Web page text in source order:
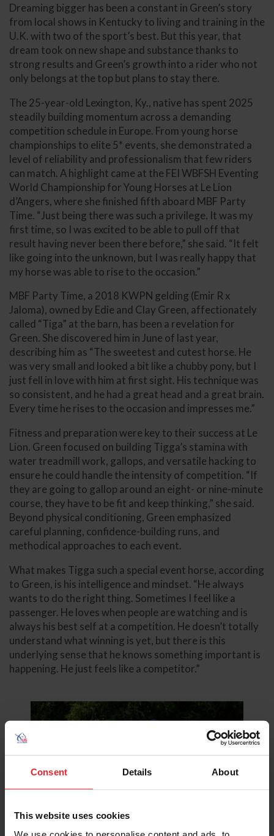
Consent Details About
This website uses cookies
Dreaming bigger has been a constant in Green’s story
from local shows in Kentucky to living and training in the
U.K. with two of the sport’s best. But this year, that
dream took on new shape and substance thanks to
strong results and Green’s growth into a rider who not
only belongs at the top but plans to stay there.
The 25-year-old Lexington, Ky., native has spent 2025
steadily building momentum across a demanding
competition schedule in Europe. From young horse
championships to elite 5* events, she demonstrated a
level of reliability and professionalism that few riders
can match. A highlight came at the FEI WBFSH Eventing
World Championship for Young Horses at Le Lion
d’Angers, where she finished fifth aboard MBF Party
Time. “Just being there was such a privilege. It was my
first time, so I was excited to be able to pull off that
result having never been there before,” she said. “It felt
like going into the unknown, but I was really happy that
my horse was able to rise to the occasion.”
MBF Party Time, a 2018 KWPN gelding (Emir R x
Jaloma), owned by Edie and Clay Green, affectionately
called “Tiga” at the barn, has been a revelation for
Green. She discovered him in June of last year,
describing him as “The sweetest and cutest horse. He
was very small and looked a bit like a chubby pony, but I
just fell in love with him at first sight. His technique was
so consistent, and he had a great head and a great brain.
Every time he rises to the occasion and impresses me.”
Fitness and preparation were key to their success at Le
Lion. Green focused on building Tigga’s stamina with
water treadmill work, gallops, and versatile hacking to
ensure he could handle the intensity of competition. “If
they are going to gallop around an eight- or nine-minute
course, they have to be fit and keep thinking,” she said.
Beyond physical conditioning, Green emphasized
careful planning, confidence-building runs, and
methodical approaches to each event.
What makes Tigga such a special event horse, according
to Green, is his intelligence and mindset. “He always
wants to do the right thing. Sometimes I feel like a
passenger. He loves when people are watching and is
always his best self at a competition. He doesn’t totally
understand what winning is yet, but there is this
underlying sense that he knows something important is
happening. He just feels like a competitor.”